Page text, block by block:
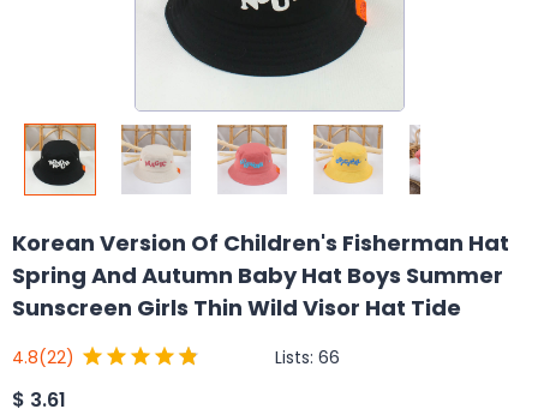
Korean Version Of Children's Fisherman Hat
Spring And Autumn Baby Hat Boys Summer
Sunscreen Girls Thin Wild Visor Hat Tide
4.8(22) Lists: 66
$ 3.61